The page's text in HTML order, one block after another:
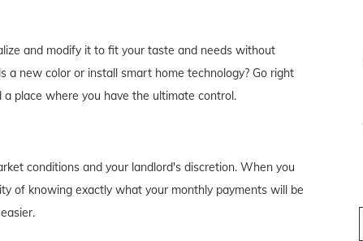
and modify it to fit your taste and needs without
new color or install smart home technology? Go right
place where you have the ultimate control.
conditions and your landlord's discretion. When you
of knowing exactly what your monthly payments will be